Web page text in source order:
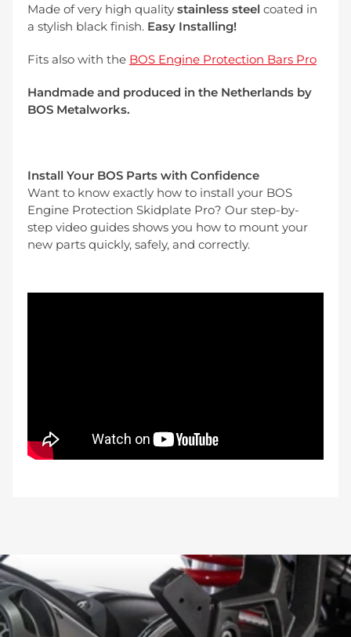
Made of very high quality stainless steel coated in
a stylish black finish. Easy Installing!
Fits also with the BOS Engine Protection Bars Pro
Handmade and produced in the Netherlands by
BOS Metalworks.
Install Your BOS Parts with Confidence
Want to know exactly how to install your BOS
Engine Protection Skidplate Pro? Our step-by-
step video guides shows you how to mount your
new parts quickly, safely, and correctly.